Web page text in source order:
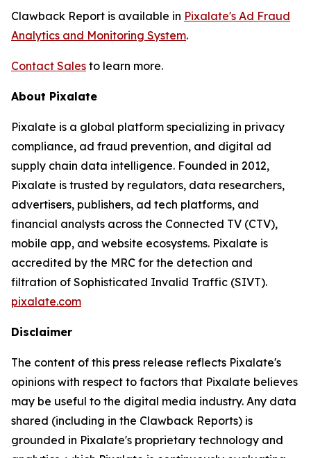
Clawback Report is available in Pixalate's Ad Fraud
Analytics and Monitoring System.
Contact Sales to learn more.
About Pixalate
Pixalate is a global platform specializing in privacy
compliance, ad fraud prevention, and digital ad
supply chain data intelligence. Founded in 2012,
Pixalate is trusted by regulators, data researchers,
advertisers, publishers, ad tech platforms, and
financial analysts across the Connected TV (CTV),
mobile app, and website ecosystems. Pixalate is
accredited by the MRC for the detection and
filtration of Sophisticated Invalid Traffic (SIVT).
pixalate.com
Disclaimer
The content of this press release reflects Pixalate's
opinions with respect to factors that Pixalate believes
may be useful to the digital media industry. Any data
shared (including in the Clawback Reports) is
grounded in Pixalate's proprietary technology and